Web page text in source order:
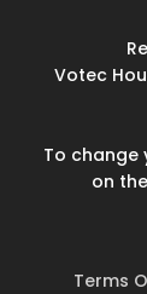
Votec
To change
on
Terms